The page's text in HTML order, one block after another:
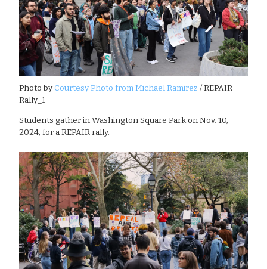
Photo byCourtesy Photo from Michael Ramirez / REPAIR
Rally_1
Students gather in Washington Square Park on Nov. 10,
2024, for a REPAIR rally.